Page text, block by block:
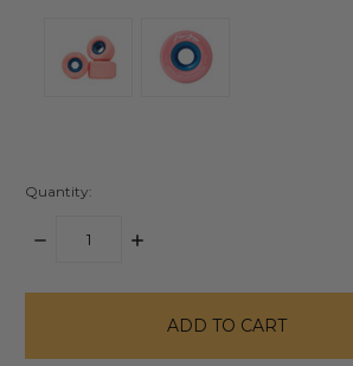
Quantity:
DECREASE
INCREASE
items